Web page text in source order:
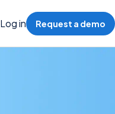
Log in Request a demo